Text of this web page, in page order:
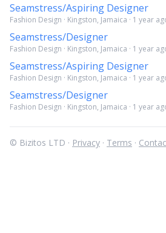
Seamstress/Aspiring Designer
Fashion Design · Kingston, Jamaica · 1 year
Seamstress/Designer
Fashion Design · Kingston, Jamaica · 1 year
Seamstress/Aspiring Designer
Fashion Design · Kingston, Jamaica · 1 year
Seamstress/Designer
Fashion Design · Kingston, Jamaica · 1 year
© Bizitos LTD · Privacy · Terms ·